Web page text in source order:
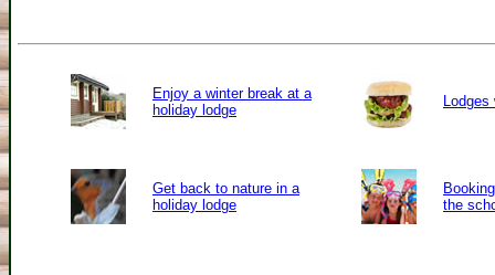
Enjoy a winter break at a
holiday lodge
Get back to nature in a
holiday lodge
the